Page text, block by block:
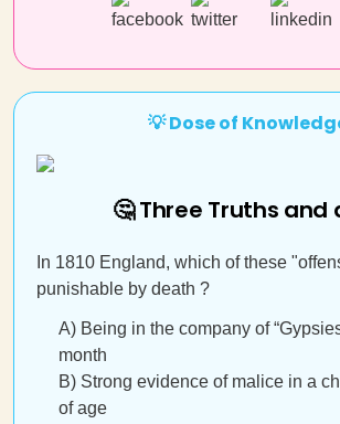
💡 Dose of
🤔 Three Truths and
In 1810 England, which of these
punishable by death ?
A) Being in the company of
month
B) Strong evidence of malice in a
of age